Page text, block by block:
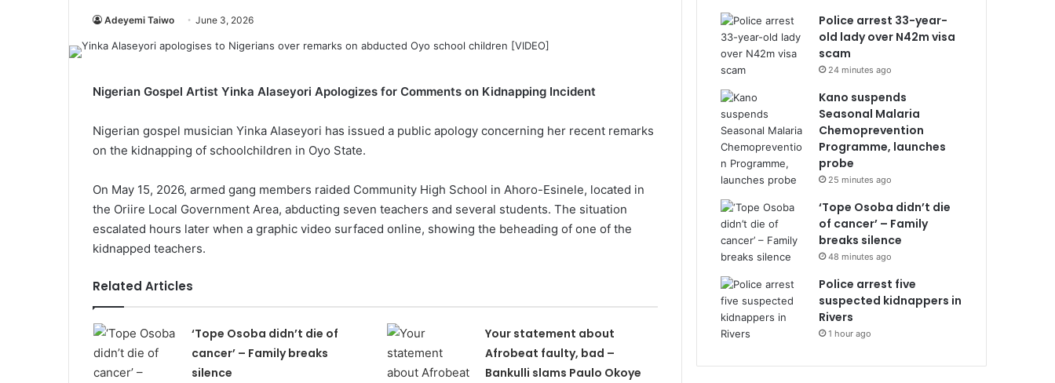
Adeyemi Taiwo June 3, 2026
Nigerian Gospel Artist Yinka Alaseyori Apologizes for Comments on Kidnapping Incident
Nigerian gospel musician Yinka Alaseyori has issued a public apology concerning her recent remarks
on the kidnapping of schoolchildren in Oyo State.
On May 15, 2026, armed gang members raided Community High School in Ahoro-Esinele, located in
the Oriire Local Government Area, abducting seven teachers and several students. The situation
escalated hours later when a graphic video surfaced online, showing the beheading of one of the
kidnapped teachers.
Related Articles
‘Tope Osoba didn’t die of
cancer’ – Family breaks
silence
Your statement about
Afrobeat faulty, bad –
Bankulli slams Paulo Okoye
Police arrest 33-year-
old lady over N42m visa
scam
24 minutes ago
Kano suspends
Seasonal Malaria
Chemoprevention
Programme, launches
probe
25 minutes ago
‘Tope Osoba didn’t die
of cancer’ – Family
breaks silence
48 minutes ago
Police arrest five
suspected kidnappers in
Rivers
1 hour ago